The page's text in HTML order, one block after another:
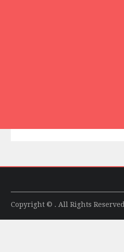
Copyright © . All Rights Reserved